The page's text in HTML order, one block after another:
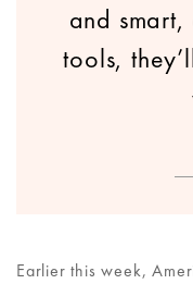
and
tools,
Earlier this week,